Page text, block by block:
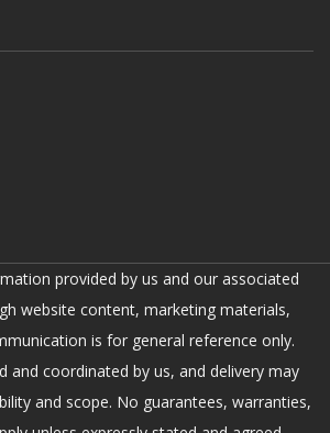
provided by us and our associated
website content, marketing materials,
is for general reference only.
and coordinated by us, and delivery may
and scope. No guarantees, warranties,